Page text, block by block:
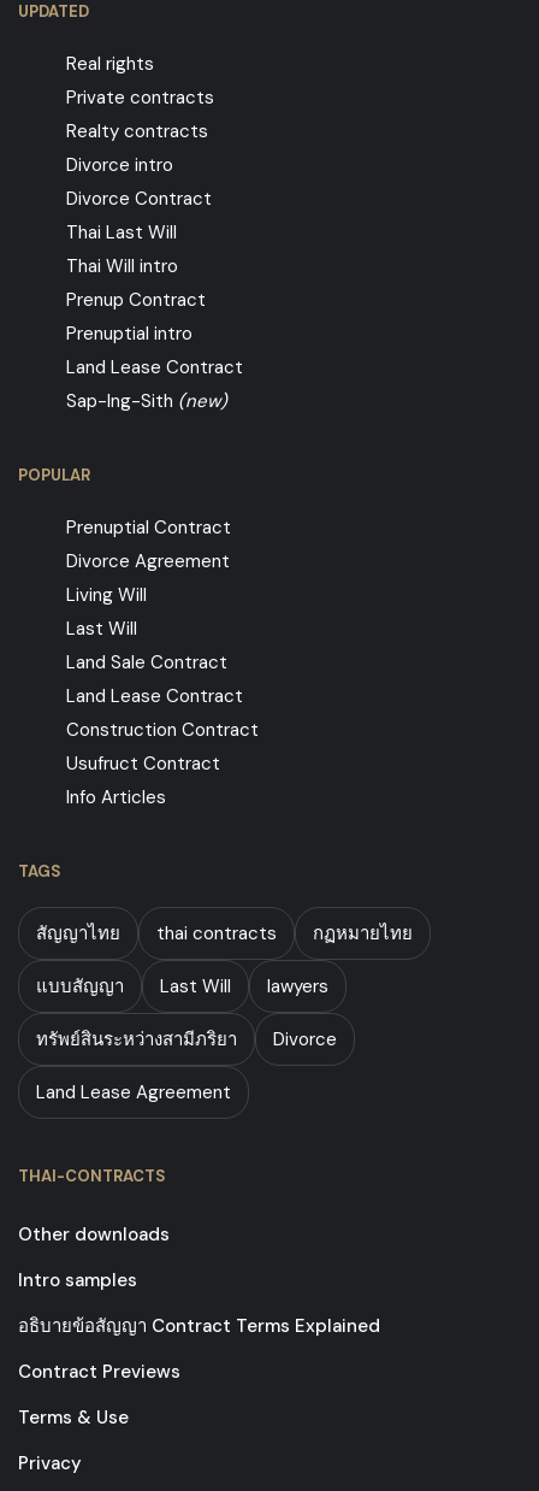
UPDATED
Real rights
Private contracts
Realty contracts
Divorce intro
Divorce Contract
Thai Last Will
Thai Will intro
Prenup Contract
Prenuptial intro
Land Lease Contract
Sap-Ing-Sith (new)
POPULAR
Prenuptial Contract
Divorce Agreement
Living Will
Last Will
Land Sale Contract
Land Lease Contract
Construction Contract
Usufruct Contract
Info Articles
TAGS
สัญญาไทย thai contracts กฏหมายไทย
แบบสัญญา Last Will lawyers
ทรัพย์สินระหว่างสามีภริยา Divorce
Land Lease Agreement
THAI-CONTRACTS
Other downloads
Intro samples
อธิบายข้อสัญญา Contract Terms Explained
Contract Previews
Terms & Use
Privacy